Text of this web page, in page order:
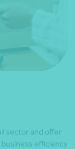
sector and offer
efficiency